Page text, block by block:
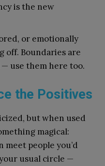
is the new
or emotionally
off. Boundaries are
use them here too.
the Positives
but when used
magical:
meet people you’d
usual circle —